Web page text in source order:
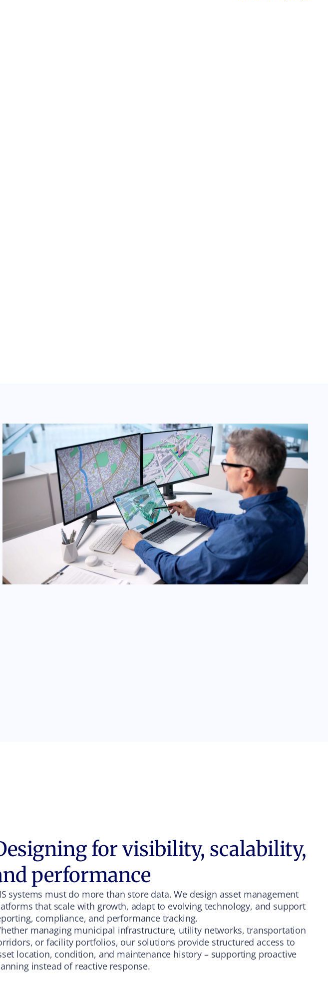
for visibility, scalability,
performance
systems must do more than store data. We design asset management
that scale with growth, adapt to evolving technology, and support
compliance, and performance tracking.
managing municipal infrastructure, utility networks, transportation
or facility portfolios, our solutions provide structured access to
location, condition, and maintenance history – supporting proactive
instead of reactive response.